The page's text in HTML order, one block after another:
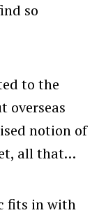
so
to the
overseas
notion of
all that…
fits in with